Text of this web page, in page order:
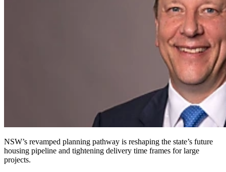
NSW’s revamped planning pathway is reshaping the state’s future
housing pipeline and tightening delivery time frames for large
projects.